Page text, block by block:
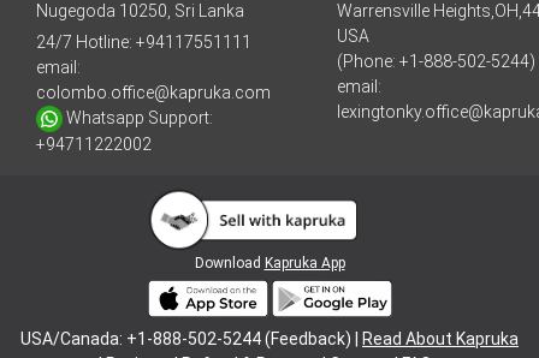
Nugegoda 10250, Sri Lanka
24/7 Hotline: +94117551111
email:
colombo.office@kapruka.com
Whatsapp Support:
+94711222002
Warrensville
USA
(Phone: +1-888-502-5244)
email:
Download Kapruka App
USA/Canada: +1-888-502-5244 (Feedback) |
Read About Kapruka